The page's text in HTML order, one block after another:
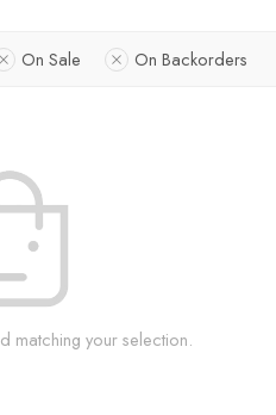
On Sale On Backorders
matching your selection.